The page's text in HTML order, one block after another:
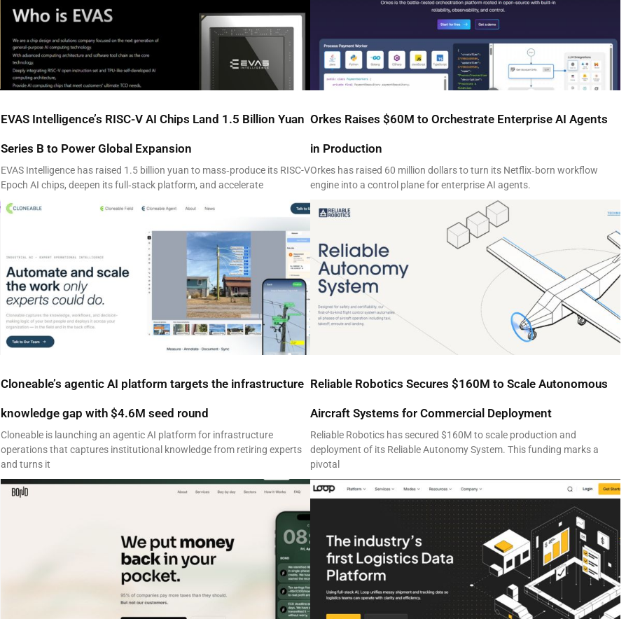
EVAS Intelligence’s RISC-V AI Chips Land 1.5 Billion Yuan
Series B to Power Global Expansion
EVAS Intelligence has raised 1.5 billion yuan to mass‑produce its RISC-V
Epoch AI chips, deepen its full‑stack platform, and accelerate
Orkes Raises $60M to Orchestrate Enterprise AI Agents
in Production
Orkes has raised 60 million dollars to turn its Netflix‑born workflow
engine into a control plane for enterprise AI agents.
Cloneable’s agentic AI platform targets the infrastructure
knowledge gap with $4.6M seed round
Cloneable is launching an agentic AI platform for infrastructure
operations that captures institutional knowledge from retiring experts
and turns it
Reliable Robotics Secures $160M to Scale Autonomous
Aircraft Systems for Commercial Deployment
Reliable Robotics has secured $160M to scale production and
deployment of its Reliable Autonomy System. This funding marks a
pivotal